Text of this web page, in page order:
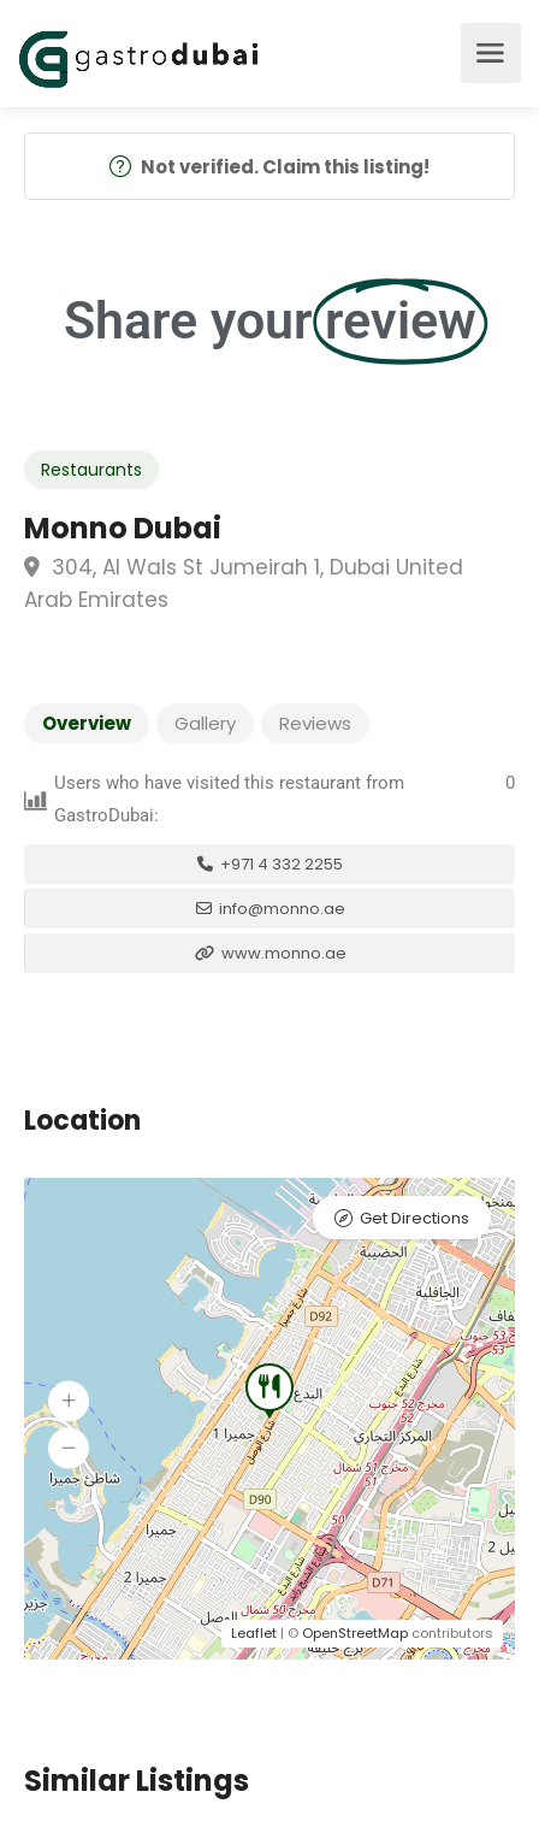
Not verified. Claim this listing!
Share your review
Restaurants
Monno Dubai
304, Al Wals St Jumeirah 1, Dubai United
Arab Emirates
Overview Gallery Reviews
Users who have visited this restaurant from
GastroDubai:
0
+971 4 332 2255
info@monno.ae
www.monno.ae
Location
Leaflet | © OpenStreetMap contributors
Get Directions
Similar Listings